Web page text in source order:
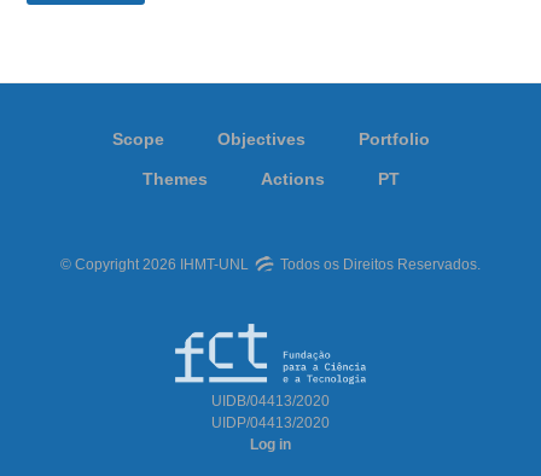
Scope Objectives Portfolio
Themes Actions PT
© Copyright 2026 IHMT-UNL Todos os Direitos Reservados.
UIDB/04413/2020
UIDP/04413/2020
Log in